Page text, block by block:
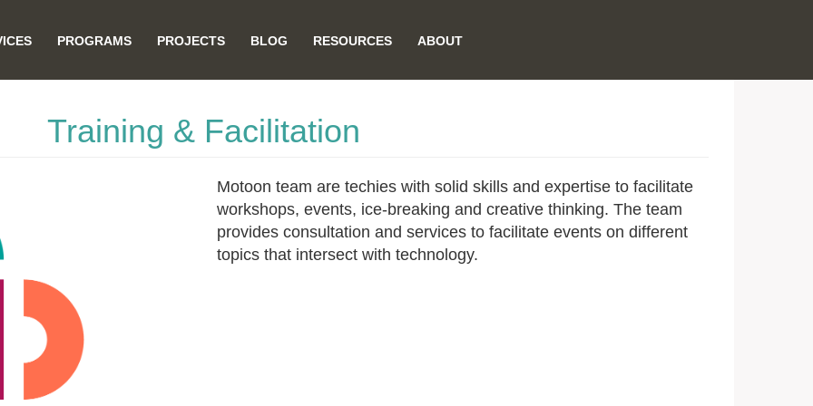
PROGRAMS PROJECTS BLOG RESOURCES ABOUT
Training & Facilitation
Motoon team are techies with solid skills and expertise to facilitate
workshops, events, ice-breaking and creative thinking. The team
provides consultation and services to facilitate events on different
topics that intersect with technology.